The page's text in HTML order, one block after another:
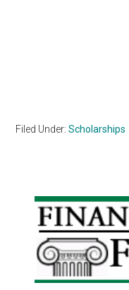
Filed Under:Scholarships
Primary
Sidebar